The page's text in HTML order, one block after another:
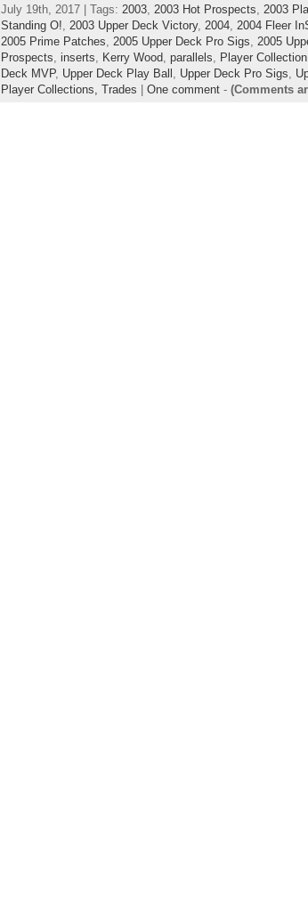
July 19th, 2017 | Tags: 2003, 2003 Hot Prospects 2003
Standing O!
2003 Upper Deck Victory, 2004, 2004 Fleer
2005 Prime Patches
2005 Upper Deck Pro Sigs 2005
Prospects inserts Kerry Wood parallels Player Collection,
Deck MVP, Upper Deck Play Ball Upper Deck Pro Sigs
Player Collections, Trades One comment- (Comments